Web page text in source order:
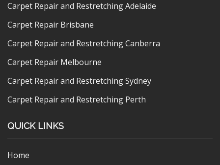
Carpet Repair and Restretching Adelaide
Carpet Repair Brisbane
Carpet Repair and Restretching Canberra
Carpet Repair Melbourne
Carpet Repair and Restretching Sydney
Carpet Repair and Restretching Perth
QUICK LINKS
Home